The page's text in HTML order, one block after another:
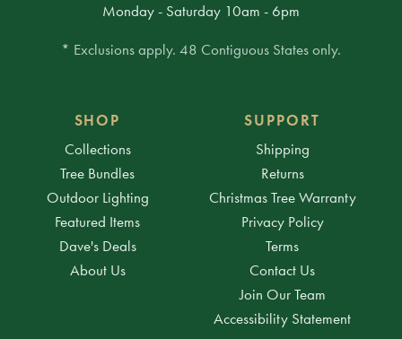
Monday - Saturday 10am - 6pm
* Exclusions apply. 48 Contiguous States only.
SHOP
Collections
Tree Bundles
Outdoor Lighting
Featured Items
Dave's Deals
About Us
SUPPORT
Shipping
Returns
Christmas Tree Warranty
Privacy Policy
Terms
Contact Us
Join Our Team
Accessibility Statement